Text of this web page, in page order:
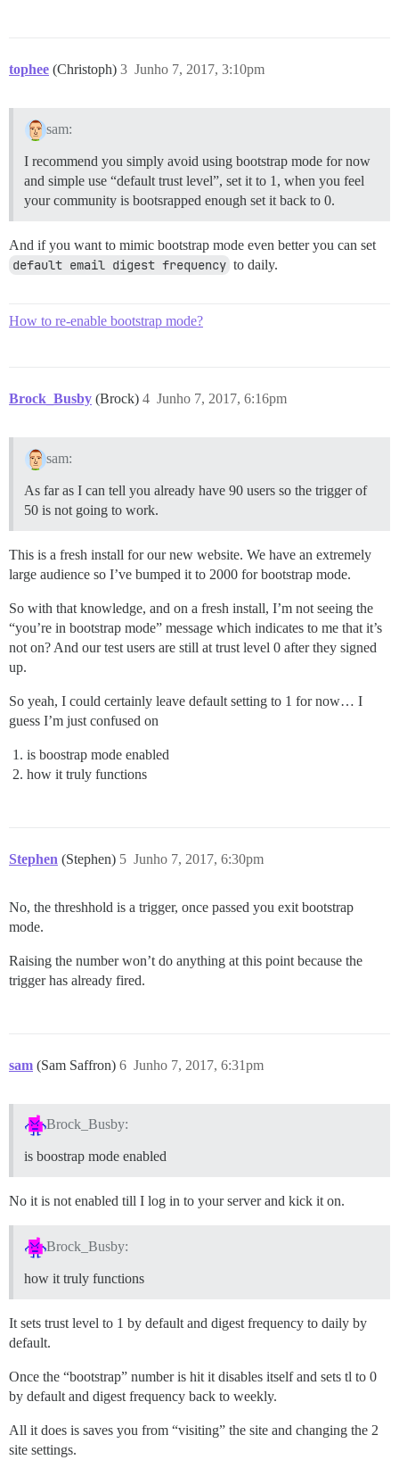
tophee (Christoph) Junho 7, 2017, 3:10pm
3
sam:
I recommend you simply avoid using bootstrap mode for now
and simple use “default trust level”, set it to 1, when you feel
your community is bootsrapped enough set it back to 0.
And if you want to mimic bootstrap mode even better you can set
default email digest frequency to daily.
How to re-enable bootstrap mode?
Brock_Busby (Brock) Junho 7, 2017, 6:16pm
4
sam:
As far as I can tell you already have 90 users so the trigger of
50 is not going to work.
This is a fresh install for our new website. We have an extremely
large audience so I’ve bumped it to 2000 for bootstrap mode.
So with that knowledge, and on a fresh install, I’m not seeing the
“you’re in bootstrap mode” message which indicates to me that it’s
not on? And our test users are still at trust level 0 after they signed
up.
So yeah, I could certainly leave default setting to 1 for now… I
guess I’m just confused on
is boostrap mode enabled
how it truly functions
Stephen (Stephen) Junho 7, 2017, 6:30pm
5
No, the threshhold is a trigger, once passed you exit bootstrap
mode.
Raising the number won’t do anything at this point because the
trigger has already fired.
sam (Sam Saffron) Junho 7, 2017, 6:31pm
6
Brock_Busby:
is boostrap mode enabled
No it is not enabled till I log in to your server and kick it on.
Brock_Busby:
how it truly functions
It sets trust level to 1 by default and digest frequency to daily by
default.
Once the “bootstrap” number is hit it disables itself and sets tl to 0
by default and digest frequency back to weekly.
All it does is saves you from “visiting” the site and changing the 2
site settings.